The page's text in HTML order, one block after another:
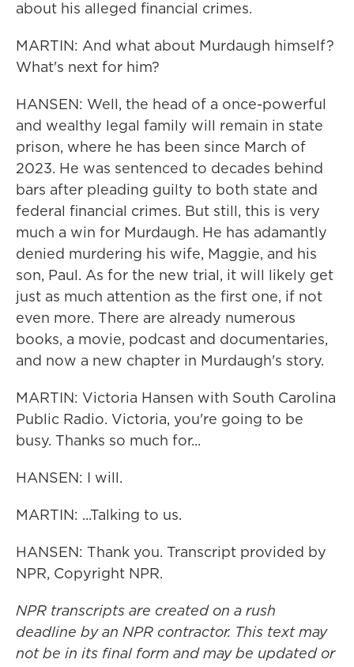
about his alleged financial crimes.
MARTIN: And what about Murdaugh himself?
What's next for him?
HANSEN: Well, the head of a once-powerful
and wealthy legal family will remain in state
prison, where he has been since March of
2023. He was sentenced to decades behind
bars after pleading guilty to both state and
federal financial crimes. But still, this is very
much a win for Murdaugh. He has adamantly
denied murdering his wife, Maggie, and his
son, Paul. As for the new trial, it will likely get
just as much attention as the first one, if not
even more. There are already numerous
books, a movie, podcast and documentaries,
and now a new chapter in Murdaugh's story.
MARTIN: Victoria Hansen with South Carolina
Public Radio. Victoria, you're going to be
busy. Thanks so much for...
HANSEN: I will.
MARTIN: ...Talking to us.
HANSEN: Thank you. Transcript provided by
NPR, Copyright NPR.
NPR transcripts are created on a rush
deadline by an NPR contractor. This text may
not be in its final form and may be updated or